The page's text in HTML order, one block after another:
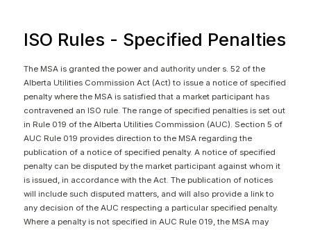
Get in touch with MSA
CONTACT
ISO Rules - Specified Penalties
The MSA is granted the power and authority under s. 52 of the
Alberta Utilities Commission Act (Act) to issue a notice of specified
penalty where the MSA is satisfied that a market participant has
contravened an ISO rule. The range of specified penalties is set out
in Rule 019 of the Alberta Utilities Commission (AUC). Section 5 of
AUC Rule 019 provides direction to the MSA regarding the
publication of a notice of specified penalty. A notice of specified
penalty can be disputed by the market participant against whom it
is issued, in accordance with the Act. The publication of notices
will include such disputed matters, and will also provide a link to
any decision of the AUC respecting a particular specified penalty.
Where a penalty is not specified in AUC Rule 019, the MSA may